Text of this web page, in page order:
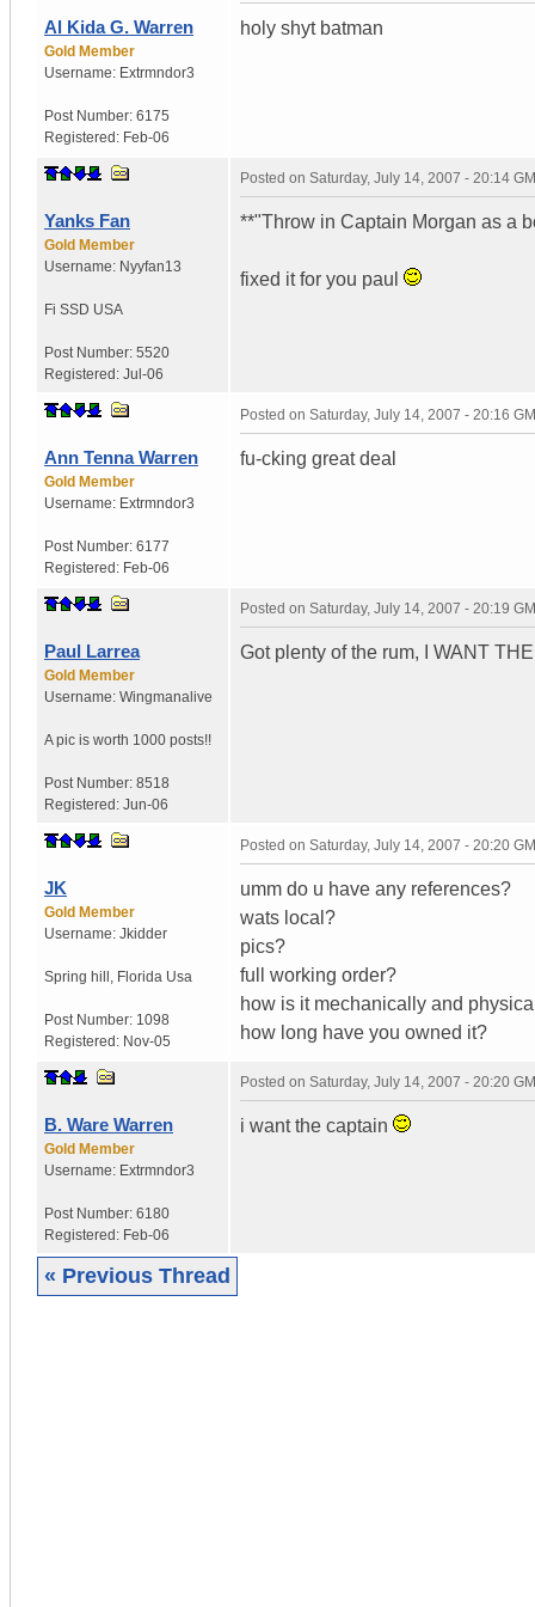
Al Kida G. Warren
Gold Member
Username: Extrmndor3
Post Number: 6175
Registered: Feb-06
holy shyt batman
Yanks Fan
Gold Member
Username: Nyyfan13
Fi SSD USA
Post Number: 5520
Registered: Jul-06
Posted on Saturday, July 14, 2007 - 20:14
**"Throw in Captain Morgan as a
fixed it for you paul
Ann Tenna Warren
Gold Member
Username: Extrmndor3
Post Number: 6177
Registered: Feb-06
Posted on Saturday, July 14, 2007 - 20:16
fu-cking great deal
Paul Larrea
Gold Member
Username: Wingmanalive
A pic is worth 1000 posts!!
Post Number: 8518
Registered: Jun-06
Posted on Saturday, July 14, 2007 - 20:19
Got plenty of the rum, I WANT
JK
Gold Member
Username: Jkidder
Spring hill Florida Usa
Post Number: 1098
Registered: Nov-05
Posted on Saturday, July 14, 2007 - 20:20
umm do u have any references?
wats local?
pics?
full working order?
how is it mechanically and
how long have you owned it?
B. Ware Warren
Gold Member
Username: Extrmndor3
Post Number: 6180
Registered: Feb-06
Posted on Saturday, July 14, 2007 - 20:20
i want the captain
« Previous Thread